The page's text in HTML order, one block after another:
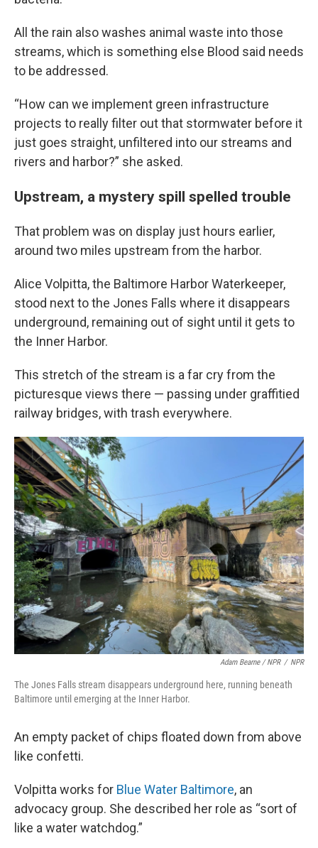
All the rain also washes animal waste into those
streams, which is something else Blood said needs
to be addressed.
“How can we implement green infrastructure
projects to really filter out that stormwater before it
just goes straight, unfiltered into our streams and
rivers and harbor?” she asked.
Upstream, a mystery spill spelled trouble
That problem was on display just hours earlier,
around two miles upstream from the harbor.
Alice Volpitta, the Baltimore Harbor Waterkeeper,
stood next to the Jones Falls where it disappears
underground, remaining out of sight until it gets to
the Inner Harbor.
This stretch of the stream is a far cry from the
picturesque views there — passing under graffitied
railway bridges, with trash everywhere.
Adam Bearne / NPR / NPR
The Jones Falls stream disappears underground here, running beneath
Baltimore until emerging at the Inner Harbor.
An empty packet of chips floated down from above
like confetti.
Volpitta works for Blue Water Baltimore, an
advocacy group. She described her role as “sort of
like a water watchdog.”